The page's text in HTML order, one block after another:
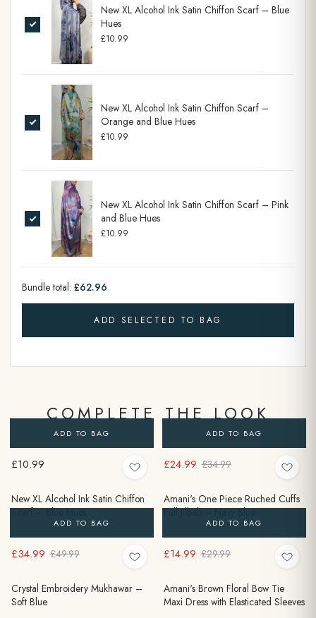
New XL Alcohol Ink Satin Chiffon Scarf – Blue
Hues
£10.99
New XL Alcohol Ink Satin Chiffon Scarf –
Orange and Blue Hues
£10.99
New XL Alcohol Ink Satin Chiffon Scarf – Pink
and Blue Hues
£10.99
Bundle total: £62.96
ADD SELECTED TO BAG
COMPLETE THE LOOK
ADD TO BAG
£10.99
New XL Alcohol Ink Satin Chiffon
Scarf – Blue Hues
ADD TO BAG
£24.99 £34.99
Amani's One Piece Ruched Cuffs
Full Jilbab – Navy Blue
ADD TO BAG
£34.99 £49.99
Crystal Embroidery Mukhawar –
Soft Blue
ADD TO BAG
£14.99 £29.99
Amani's Brown Floral Bow Tie
Maxi Dress with Elasticated Sleeves